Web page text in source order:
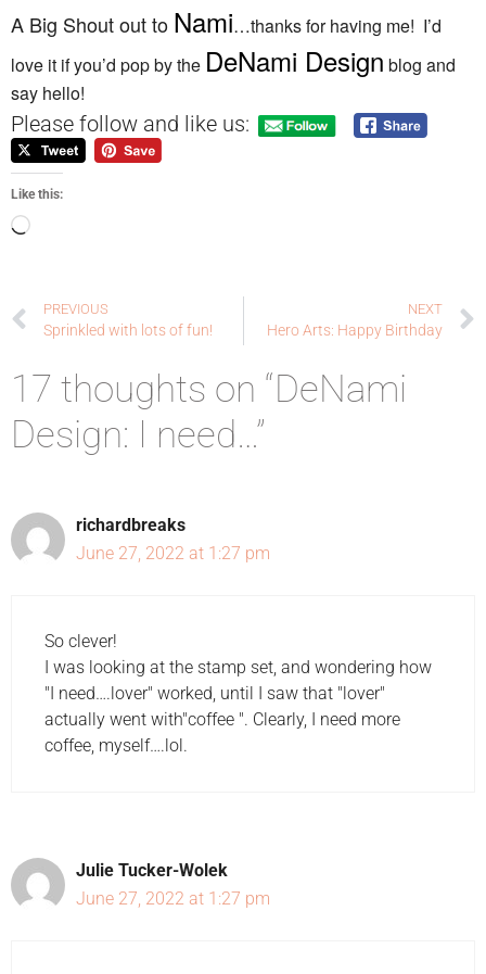
A Big Shout out to Nami…thanks for having me! I’d
love it if you’d pop by the DeNami Design blog and
say hello!
Please follow and like us:
Like this:
PREVIOUS
Sprinkled with lots of fun!
NEXT
Hero Arts: Happy Birthday
17 thoughts on “DeNami
Design: I need…”
richardbreaks
June 27, 2022 at 1:27 pm
So clever!
I was looking at the stamp set, and wondering how
"I need….lover" worked, until I saw that "lover"
actually went with"coffee ". Clearly, I need more
coffee, myself….lol.
Julie Tucker-Wolek
June 27, 2022 at 1:27 pm